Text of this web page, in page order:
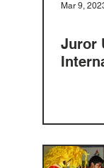
Mar 9,
Juror